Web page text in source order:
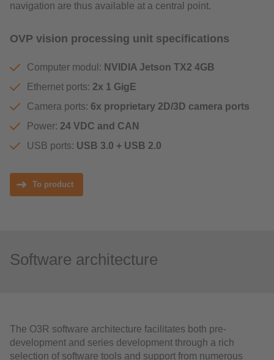
navigation are thus available at a central point.
OVP vision processing unit specifications
Computer modul: NVIDIA Jetson TX2 4GB
Ethernet ports: 2x 1 GigE
Camera ports: 6x proprietary 2D/3D camera ports
Power: 24 VDC and CAN
USB ports: USB 3.0 + USB 2.0
To product
Software architecture
The O3R software architecture facilitates both pre-
development and series development through a rich
selection of software tools and support from numerous